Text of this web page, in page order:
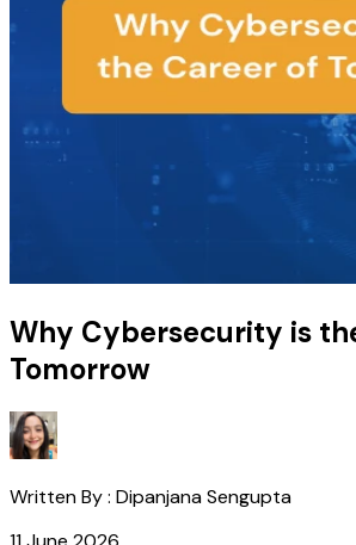
Why Cybersecurity is
Tomorrow
Written By : Dipanjana Sengupta